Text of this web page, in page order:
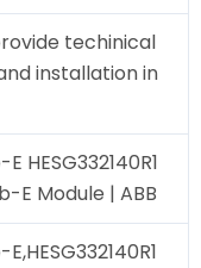
techinical
installation in
HESG332140R1
E Module | ABB